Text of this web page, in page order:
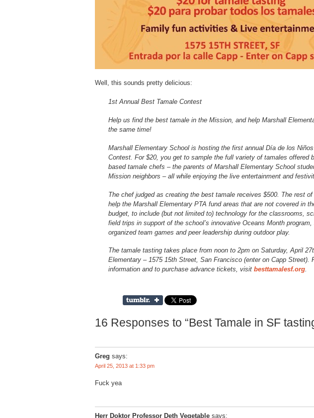
Well, this sounds pretty delicious:
1st Annual Best Tamale Contest
Help us find the best tamale in the Mission, and help Marshall
the same time!
Marshall Elementary School is hosting the first annual Día de los
Contest. For $20, you get to sample the full variety of tamales offered
based tamale chefs – the parents of Marshall Elementary School
Mission neighbors – all while enjoying the live entertainment and
The chef judged as creating the best tamale receives $500. The rest
help the Marshall Elementary PTA fund areas that are not covered in
budget, to include (but not limited to) technology for the classrooms,
field trips in support of the school’s innovative Oceans Month program,
organized team games and peer leadership during outdoor play.
The tamale tasting takes place from noon to 2pm on Saturday, April
Elementary – 1575 15th Street, San Francisco (enter on Capp Street).
information and to purchase advance tickets, visit besttamalesf.org.
16 Responses to “Best Tamale in SF
Greg says:
April 25, 2013 at 1:33 pm
Fuck yea
Herr Doktor Professor Deth Vegetable says: